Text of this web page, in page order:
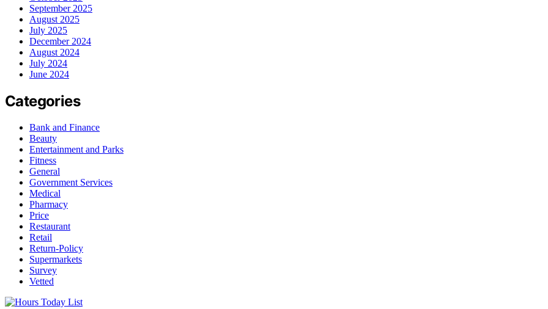
September 2025
August 2025
July 2025
December 2024
August 2024
July 2024
June 2024
Categories
Bank and Finance
Beauty
Entertainment and Parks
Fitness
General
Government Services
Medical
Pharmacy
Price
Restaurant
Retail
Return-Policy
Supermarkets
Survey
Vetted